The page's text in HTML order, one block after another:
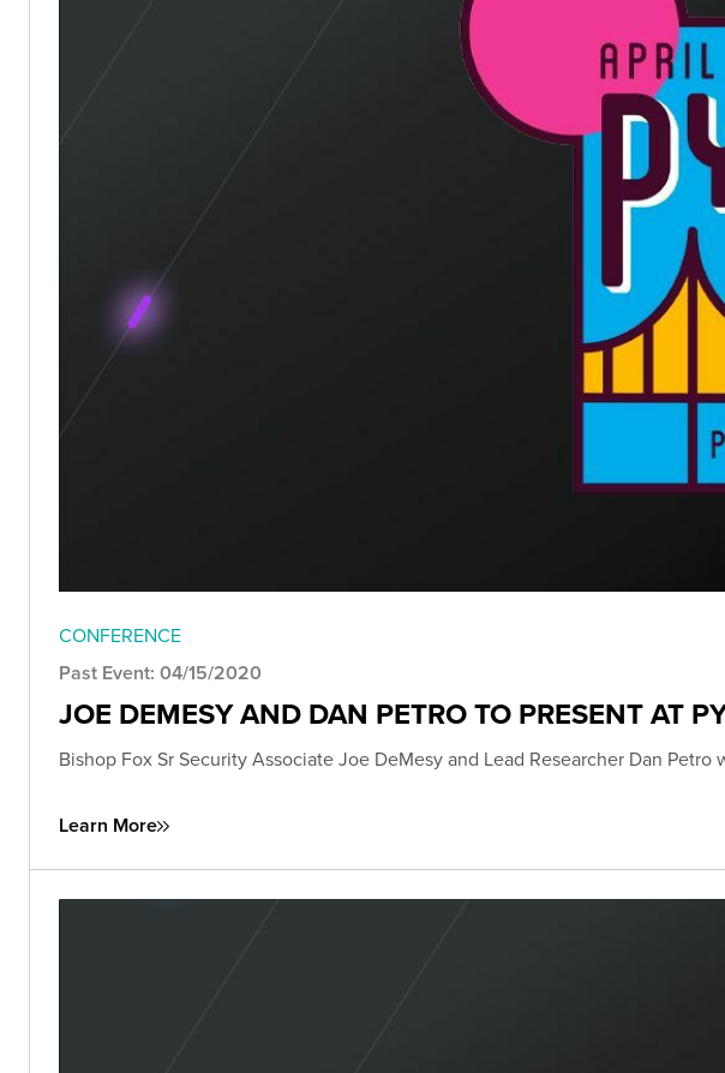
CONFERENCE
Past Event: 04/15/2020
JOE DEMESY AND DAN PETRO TO PRESENT AT
Bishop Fox Sr Security Associate Joe DeMesy and Lead Researcher Dan
Learn More